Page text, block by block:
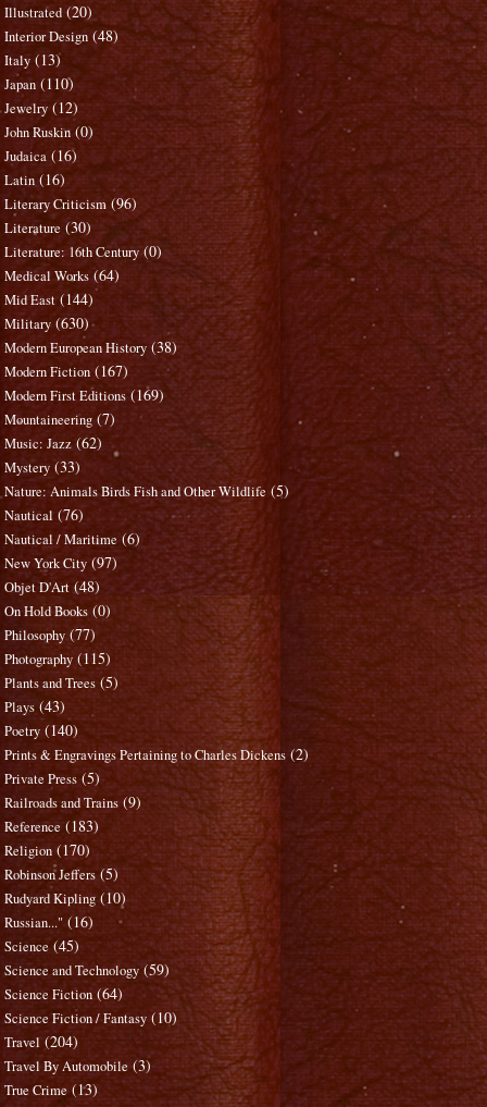
Illustrated (20)
Interior Design (48)
Italy (13)
Japan (110)
Jewelry (12)
John Ruskin (0)
Judaica (16)
Latin (16)
Literary Criticism (96)
Literature (30)
Literature: 16th Century (0)
Medical Works (64)
Mid East (144)
Military (630)
Modern European History (38)
Modern Fiction (167)
Modern First Editions (169)
Mountaineering (7)
Music: Jazz (62)
Mystery (33)
Nature: Animals Birds Fish and Other Wildlife (5)
Nautical (76)
Nautical / Maritime (6)
New York City (97)
Objet D'Art (48)
On Hold Books (0)
Philosophy (77)
Photography (115)
Plants and Trees (5)
Plays (43)
Poetry (140)
Prints & Engravings Pertaining to Charles Dickens (2)
Private Press (5)
Railroads and Trains (9)
Reference (183)
Religion (170)
Robinson Jeffers (5)
Rudyard Kipling (10)
Russian..." (16)
Science (45)
Science and Technology (59)
Science Fiction (64)
Science Fiction / Fantasy (10)
Travel (204)
Travel By Automobile (3)
True Crime (13)